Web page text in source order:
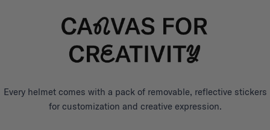
Every helmet comes with a pack of removable, reflective stickers
for customization and creative expression.